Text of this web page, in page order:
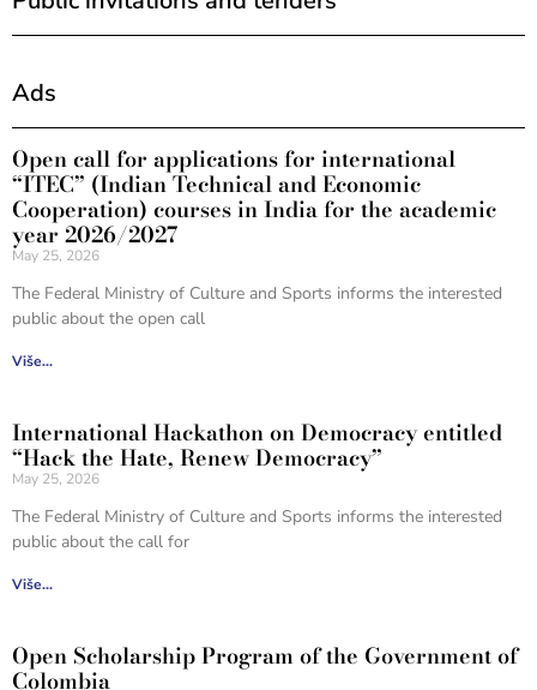
Ads
Open call for applications for international
“ITEC” (Indian Technical and Economic
Cooperation) courses in India for the academic
year 2026/2027
May 25, 2026
The Federal Ministry of Culture and Sports informs the interested
public about the open call
Više...
International Hackathon on Democracy entitled
“Hack the Hate, Renew Democracy”
May 25, 2026
The Federal Ministry of Culture and Sports informs the interested
public about the call for
Više...
Open Scholarship Program of the Government of
Colombia